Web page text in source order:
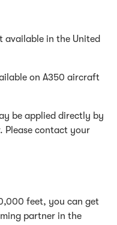
available in the United
on A350 aircraft
be applied directly by
Please contact your
feet, you can get
partner in the